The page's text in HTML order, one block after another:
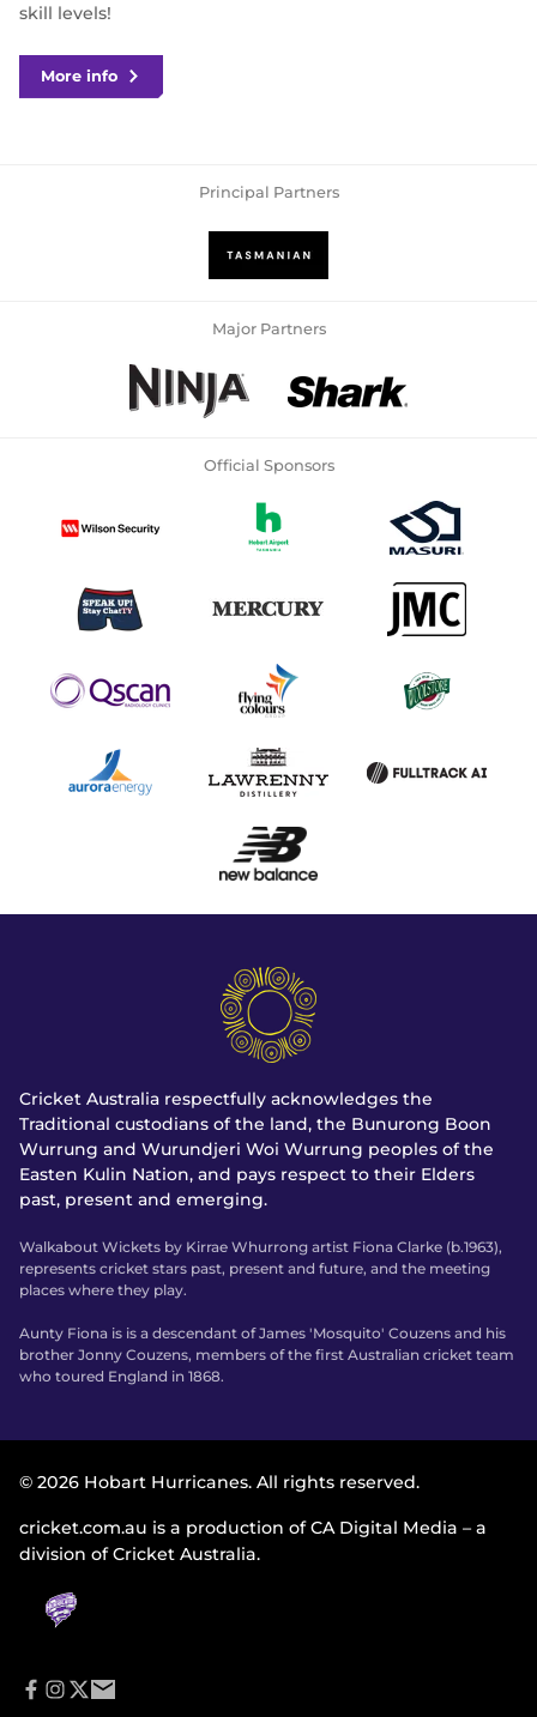
skill levels!
More info
Principal Partners
Major Partners
Official Sponsors
Cricket Australia respectfully acknowledges the
Traditional custodians of the land, the Bunurong Boon
Wurrung and Wurundjeri Woi Wurrung peoples of the
Easten Kulin Nation, and pays respect to their Elders
past, present and emerging.
Walkabout Wickets by Kirrae Whurrong artist Fiona Clarke (b.1963),
represents cricket stars past, present and future, and the meeting
places where they play.
Aunty Fiona is is a descendant of James 'Mosquito' Couzens and his
brother Jonny Couzens, members of the first Australian cricket team
who toured England in 1868.
© 2026 Hobart Hurricanes. All rights reserved.
cricket.com.au is a production of CA Digital Media – a
division of Cricket Australia.